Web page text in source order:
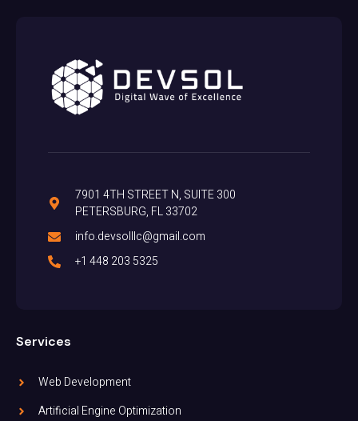
7901 4TH STREET N, SUITE 300
PETERSBURG, FL 33702
info.devsolllc@gmail.com
+1 448 203 5325
Services
Web Development
Artificial Engine Optimization